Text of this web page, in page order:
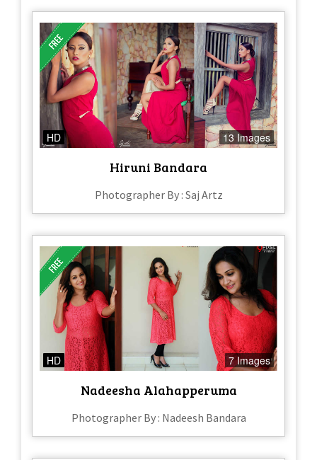
HD 13 Images
Hiruni Bandara
Photographer By : Saj Artz
HD 7 Images
Nadeesha Alahapperuma
Photographer By : Nadeesh Bandara